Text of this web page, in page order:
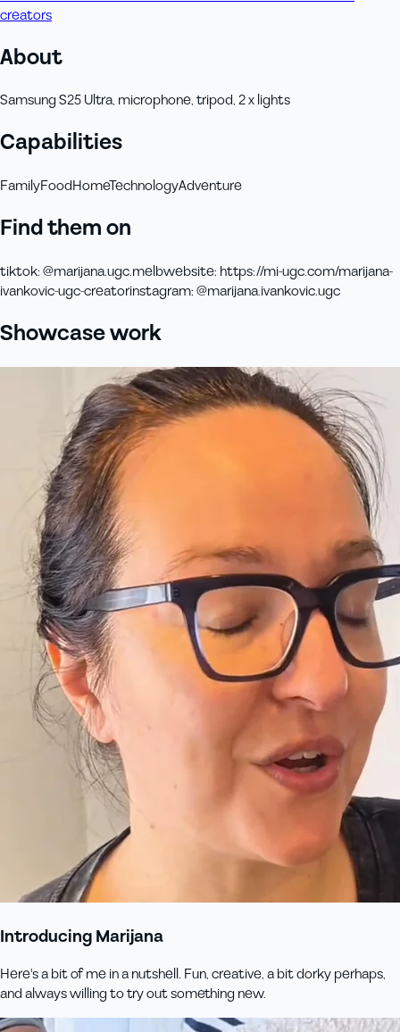
creators
About
Samsung S25 Ultra, microphone, tripod, 2 x lights
Capabilities
FamilyFoodHomeTechnologyAdventure
Find them on
tiktok:@marijana.ugc.melbwebsite: https://mi-ugc.com/marijana-
ivankovic-ugc-creatorinstagram:@marijana.ivankovic.ugc
Showcase work
Introducing Marijana
Here's a bit of me in a nutshell. Fun, creative, a bit dorky perhaps,
and always willing to try out something new.